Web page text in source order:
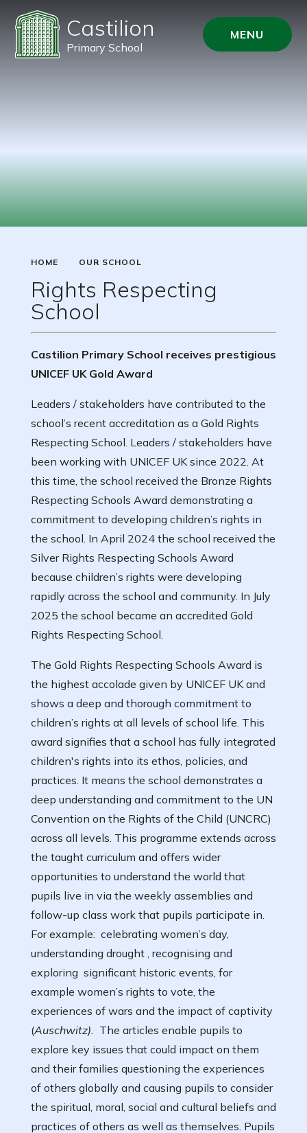
Castilion
Primary School
MENU
HOME OUR SCHOOL
Rights Respecting
School
Castilion Primary School receives prestigious
UNICEF UK Gold Award
Leaders / stakeholders have contributed to the
school’s recent accreditation as a Gold Rights
Respecting School. Leaders / stakeholders have
been working with UNICEF UK since 2022. At
this time, the school received the Bronze Rights
Respecting Schools Award demonstrating a
commitment to developing children’s rights in
the school. In April 2024 the school received the
Silver Rights Respecting Schools Award
because children’s rights were developing
rapidly across the school and community. In July
2025 the school became an accredited Gold
Rights Respecting School.
The Gold Rights Respecting Schools Award is
the highest accolade given by UNICEF UK and
shows a deep and thorough commitment to
children’s rights at all levels of school life. This
award signifies that a school has fully integrated
children's rights into its ethos, policies, and
practices. It means the school demonstrates a
deep understanding and commitment to the UN
Convention on the Rights of the Child (UNCRC)
across all levels. This programme extends across
the taught curriculum and offers wider
opportunities to understand the world that
pupils live in via the weekly assemblies and
follow-up class work that pupils participate in.
For example: celebrating women’s day,
understanding drought , recognising and
exploring significant historic events, for
example women’s rights to vote, the
experiences of wars and the impact of captivity
(Auschwitz). The articles enable pupils to
explore key issues that could impact on them
and their families questioning the experiences
of others globally and causing pupils to consider
the spiritual, moral, social and cultural beliefs and
practices of others as well as themselves. Pupils